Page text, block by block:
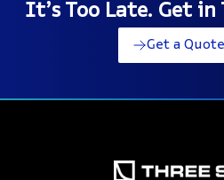
It’s Too Late. Get in
Get a